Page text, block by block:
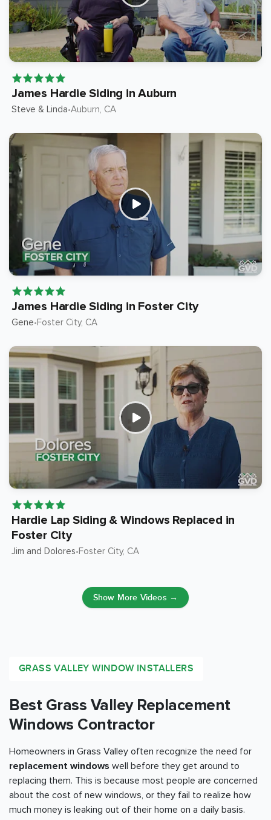
James Hardie Siding in Auburn
Steve & Linda•Auburn, CA
James Hardie Siding in Foster City
Gene•Foster City, CA
Hardie Lap Siding & Windows Replaced in
Foster City
Jim and Dolores•Foster City, CA
Show More Videos →
GRASS VALLEY WINDOW INSTALLERS
Best Grass Valley Replacement
Windows Contractor
Homeowners in Grass Valley often recognize the need for
replacement windows well before they get around to
replacing them. This is because most people are concerned
about the cost of new windows, or they fail to realize how
much money is leaking out of their home on a daily basis.